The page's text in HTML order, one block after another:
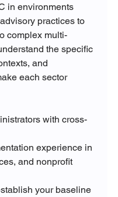
in environments
practices to
complex multi-
the specific
and
each sector
with cross-
experience in
and nonprofit
your baseline